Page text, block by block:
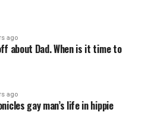
ago
about Dad. When is it time to
ago
gay man’s life in hippie